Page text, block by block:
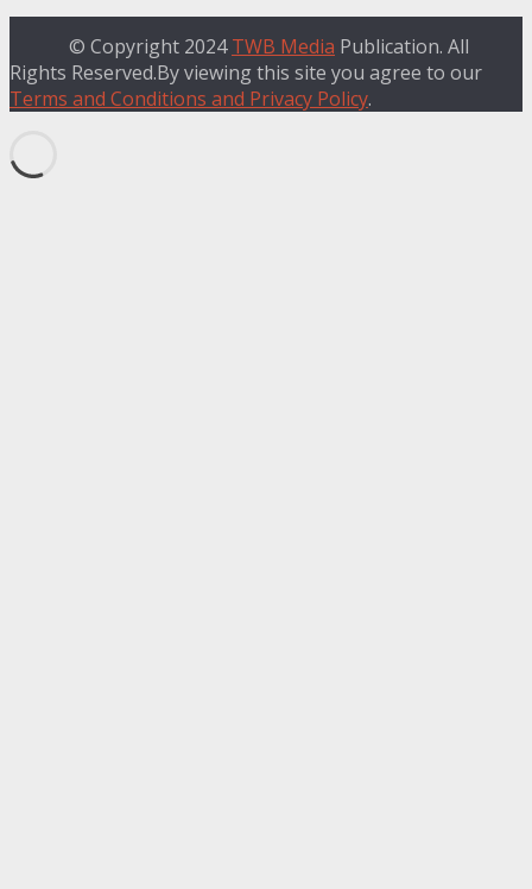
© Copyright 2024TWB Media Publication. All
Rights Reserved.By viewing this site you agree to our
Terms and Conditions and Privacy Policy.